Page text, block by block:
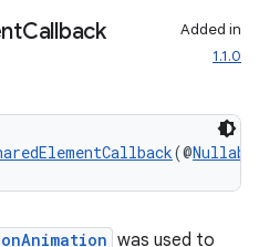
Callback
Added in
1.1.0
(@
was used to